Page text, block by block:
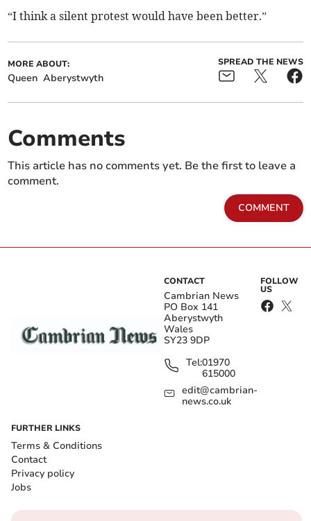
“I think a silent protest would have been better.”
MORE ABOUT:
Queen Aberystwyth
SPREAD THE NEWS
Comments
This article has no comments yet. Be the first to leave a
comment.
COMMENT
CONTACT
Cambrian News
PO Box 141
Aberystwyth
Wales
SY23 9DP
Tel:01970
615000
edit@cambrian-
news.co.uk
FOLLOW
US
FURTHER LINKS
Terms & Conditions
Contact
Privacy policy
Jobs